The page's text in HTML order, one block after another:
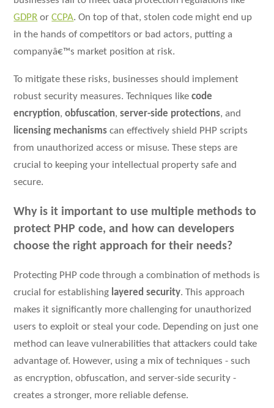
GDPR orCCPA. On top of that, stolen code might end up
in the hands of competitors or bad actors, putting a
companyâ€™s market position at risk.
To mitigate these risks, businesses should implement
robust security measures. Techniques likecode
encryption,obfuscation,server-side protections, and
licensing mechanisms can effectively shield PHP scripts
from unauthorized access or misuse. These steps are
crucial to keeping your intellectual property safe and
secure.
Why is it important to use multiple methods to
protect PHP code, and how can developers
choose the right approach for their needs?
Protecting PHP code through a combination of methods is
crucial for establishing layered security. This approach
makes it significantly more challenging for unauthorized
users to exploit or steal your code. Depending on just one
method can leave vulnerabilities that attackers could take
advantage of. However, using a mix of techniques - such
as encryption, obfuscation, and server-side security -
creates a stronger, more reliable defense.